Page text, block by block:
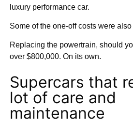
luxury performance car.
Some of the one-off costs were
Replacing the powertrain, should
over $800,000. On its own.
Supercars that
lot of care and
maintenance